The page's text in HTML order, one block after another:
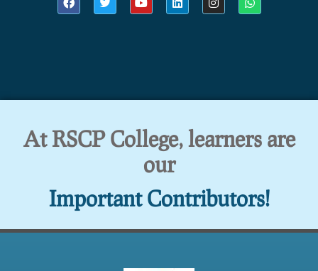
At RSCP College, learners are
our
Important Contributors!